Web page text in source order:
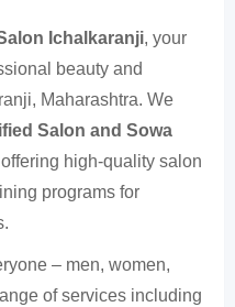
Ichalkaranji, your
beauty and
Maharashtra. We
Salon and Sowa
offering high-quality salon
programs for
– men, women,
of services including